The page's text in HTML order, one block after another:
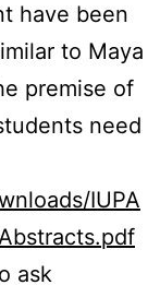
have been
to Maya
premise of
need
IUPA
ask